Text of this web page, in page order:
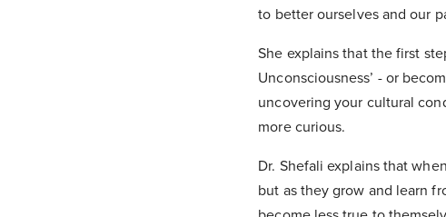
to better ourselves and our
She explains that the first
Unconsciousness’ - or
uncovering your cultural
more curious.
Dr. Shefali explains that
but as they grow and learn